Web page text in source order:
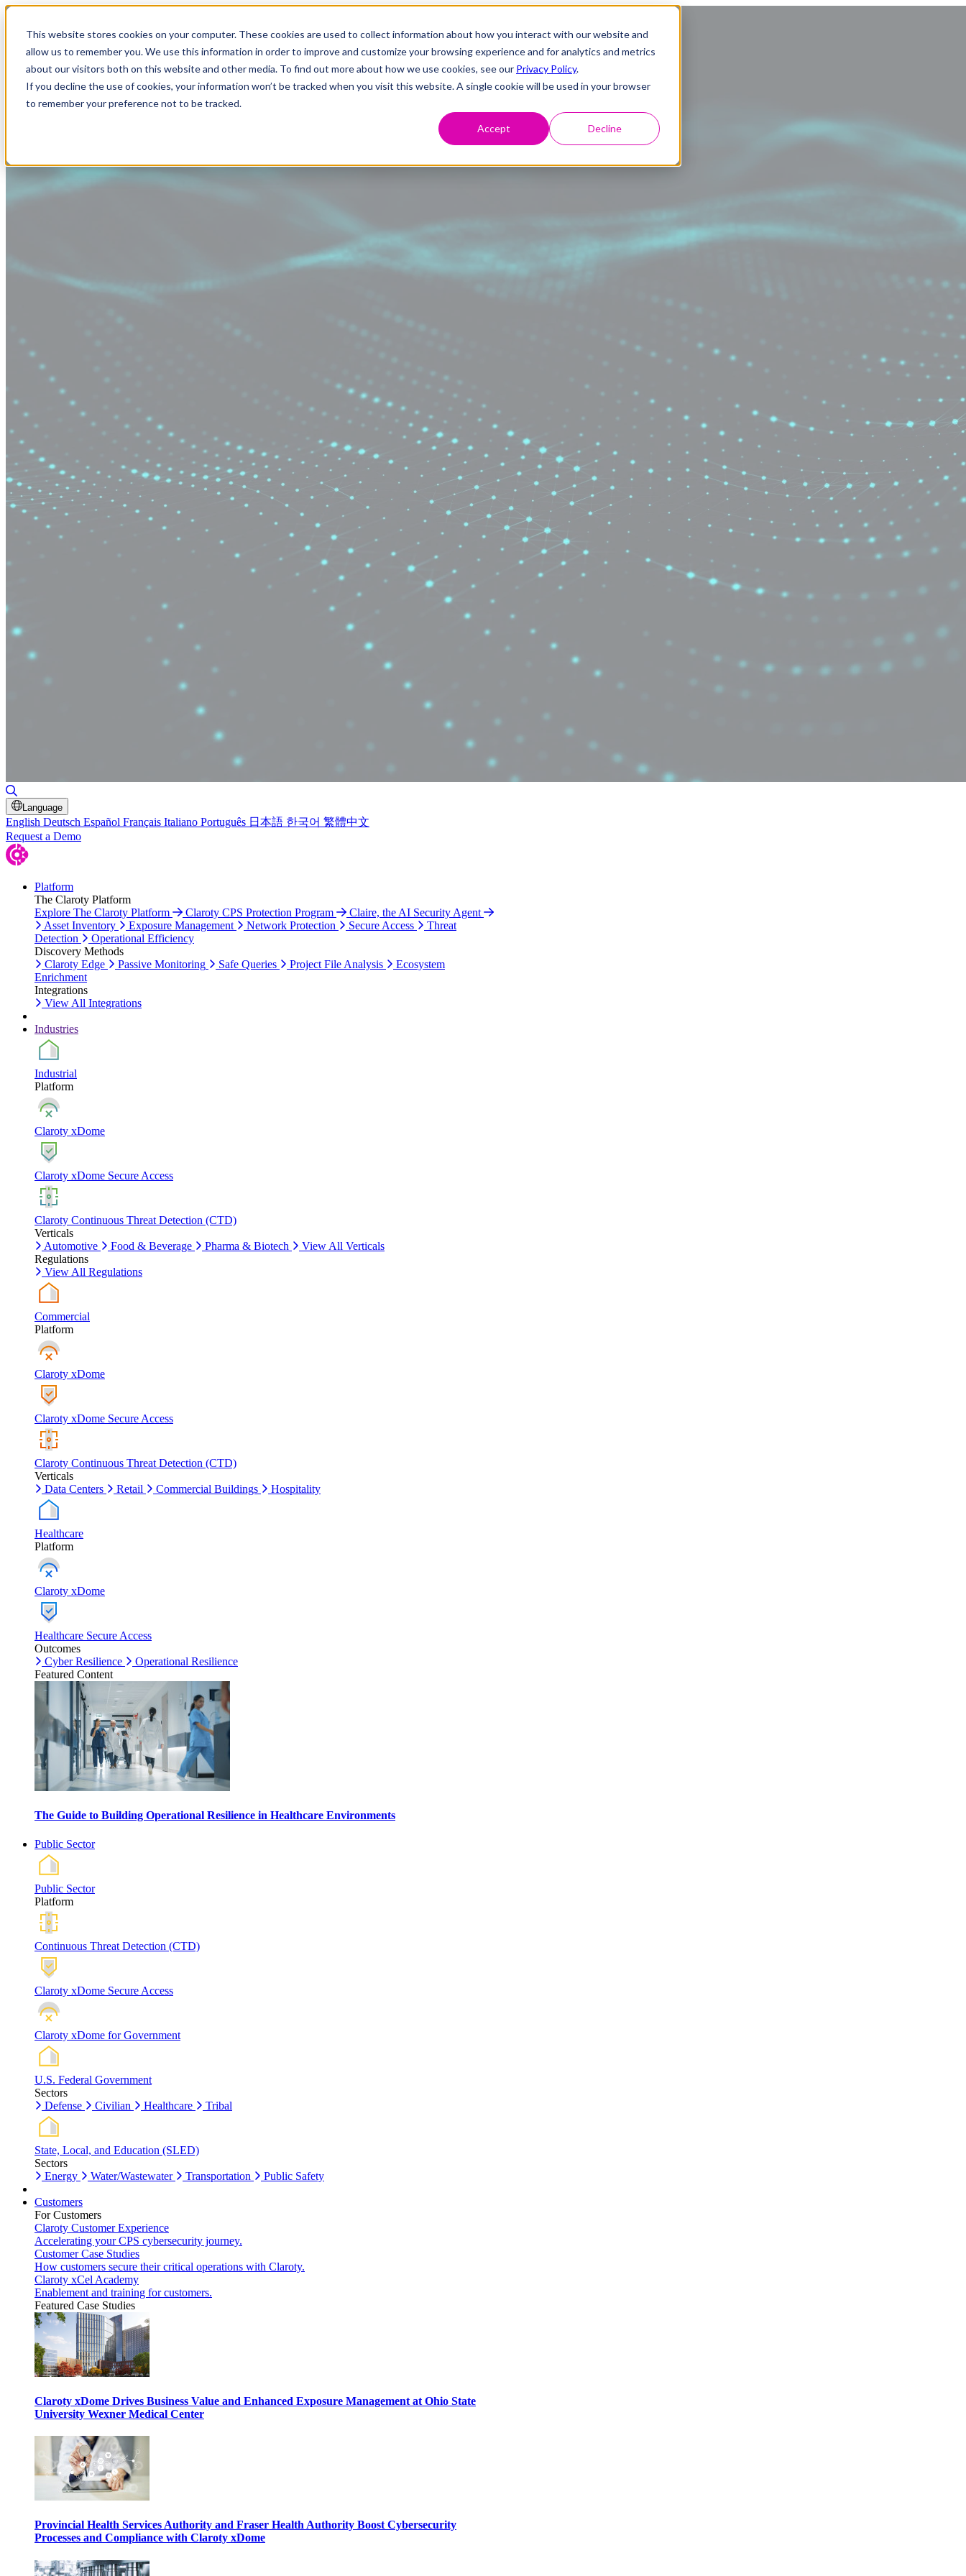
This website stores cookies on your computer. These cookies are used to collect information about how you interact with our website and
allow us to remember you. We use this information in order to improve and customize your browsing experience and for analytics and metrics
about our visitors both on this website and other media. To find out more about how we use cookies, see our Privacy Policy.
If you decline the use of cookies, your information won’t be tracked when you visit this website. A single cookie will be used in your browser
to remember your preference not to be tracked.
Accept Decline
Language
English Deutsch Español Français Italiano Português 日本語 한국어 繁體中文
Request a Demo
Platform
The Claroty Platform
Explore The Claroty Platform
Claroty CPS Protection Program
Claire, the AI Security Agent
Asset Inventory
Exposure Management Network Protection Secure Access
Threat
Detection
Operational Efficiency
Discovery Methods
Claroty Edge
Passive Monitoring Safe Queries Project File Analysis
Ecosystem
Enrichment
Integrations
View All Integrations
Industries
Industrial
Platform
Claroty xDome
Claroty xDome Secure Access
Claroty Continuous Threat Detection (CTD)
Verticals
Automotive
Food & Beverage Pharma & Biotech
View All Verticals
Regulations
View All Regulations
Commercial
Platform
Claroty xDome
Claroty xDome Secure Access
Claroty Continuous Threat Detection (CTD)
Verticals
Data Centers
Retail Commercial Buildings Hospitality
Healthcare
Platform
Claroty xDome
Healthcare Secure Access
Outcomes
Cyber Resilience
Operational Resilience
Featured Content
The Guide to Building Operational Resilience in Healthcare Environments
Public Sector
Public Sector
Platform
Continuous Threat Detection (CTD)
Claroty xDome Secure Access
Claroty xDome for Government
U.S. Federal Government
Sectors
Defense
Civilian Healthcare Tribal
State, Local, and Education (SLED)
Sectors
Energy
Water/Wastewater Transportation Public Safety
Customers
For Customers
Claroty Customer Experience
Accelerating your CPS cybersecurity journey.
Customer Case Studies
How customers secure their critical operations with Claroty.
Claroty xCel Academy
Enablement and training for customers.
Featured Case Studies
Claroty xDome Drives Business Value and Enhanced Exposure Management at Ohio State
University Wexner Medical Center
Provincial Health Services Authority and Fraser Health Authority Boost Cybersecurity
Processes and Compliance with Claroty xDome